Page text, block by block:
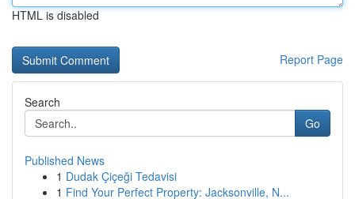
HTML is disabled
Report Page
Search
Go
Published News
1 Dudak Çiçeği Tedavisi
1 Find Your Perfect Property: Jacksonville, N...